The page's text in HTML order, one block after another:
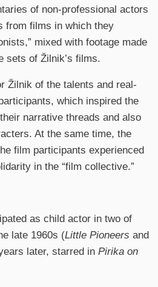
of non-professional actors
from films in which they
mixed with footage made
sets of Žilnik’s films.
Žilnik of the talents and real-
which inspired the
narrative threads and also
At the same time, the
film participants experienced
in the “film collective.”
as child actor in two of
late 1960s (Little Pioneers and
later, starred in Pirika on